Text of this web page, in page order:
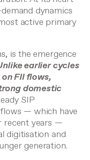
dynamics
active primary
is the emergence
earlier cycles
FII flows,
domestic
SIP
— which have
recent years —
digitisation and
generation.